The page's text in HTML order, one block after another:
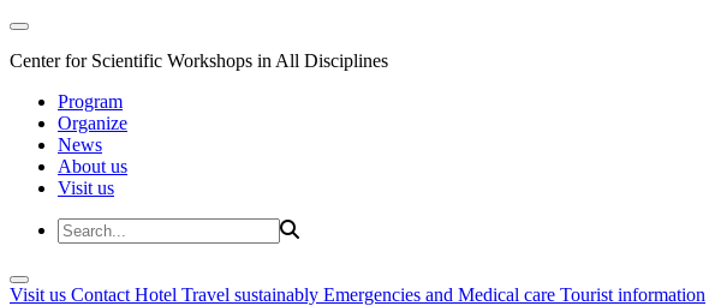
Center for Scientific Workshops in All Disciplines
Program
Organize
News
About us
Visit us
Visit us Contact Hotel Travel sustainably Emergencies and Medical care Tourist information